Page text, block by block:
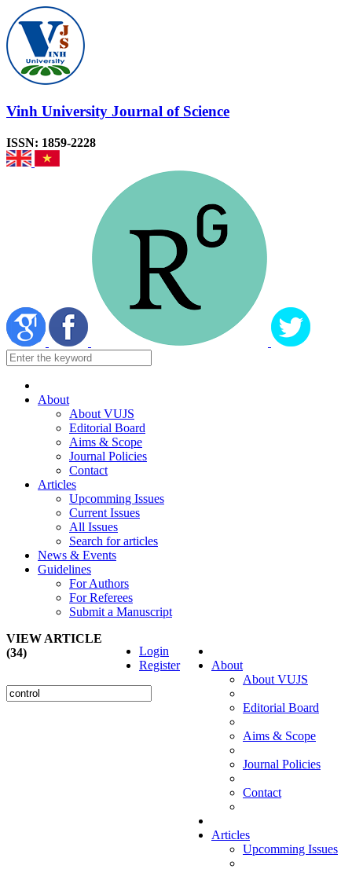
Vinh University Journal of Science
ISSN: 1859-2228
About
About VUJS
Editorial Board
Aims & Scope
Journal Policies
Contact
Articles
Upcomming Issues
Current Issues
All Issues
Search for articles
News & Events
Guidelines
For Authors
For Referees
Submit a Manuscript
About
About VUJS
Editorial Board
Aims & Scope
Journal Policies
Contact
Articles
Upcomming Issues
Login
Register
VIEW ARTICLE
(34)